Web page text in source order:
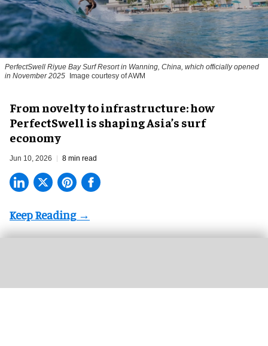
PerfectSwell Riyue Bay Surf Resort in Wanning, China, which officially opened
in November 2025
Image courtesy of AWM
​From novelty to infrastructure: how
PerfectSwell is shaping Asia’s surf
economy
Jun 10, 2026 8 min read